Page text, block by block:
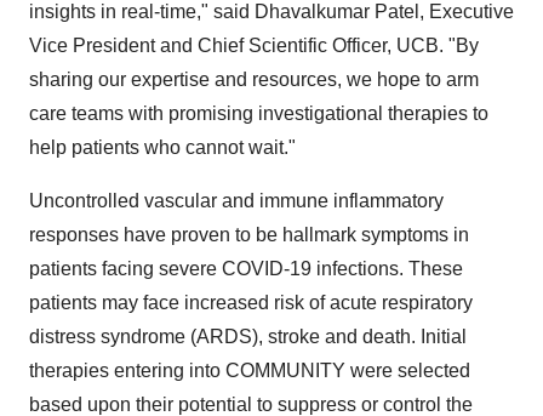
insights in real-time," said Dhavalkumar Patel , Executive
Vice President and Chief Scientific Officer, UCB. "By
sharing our expertise and resources, we hope to arm
care teams with promising investigational therapies to
help patients who cannot wait."
Uncontrolled vascular and immune inflammatory
responses have proven to be hallmark symptoms in
patients facing severe COVID-19 infections. These
patients may face increased risk of acute respiratory
distress syndrome (ARDS), stroke and death. Initial
therapies entering into COMMUNITY were selected
based upon their potential to suppress or control the